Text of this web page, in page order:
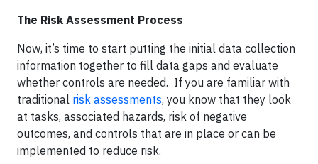
The Risk Assessment Process
Now, it’s time to start putting the initial data collection
information together to fill data gaps and evaluate
whether controls are needed. If you are familiar with
traditional risk assessments, you know that they look
at tasks, associated hazards, risk of negative
outcomes, and controls that are in place or can be
implemented to reduce risk.